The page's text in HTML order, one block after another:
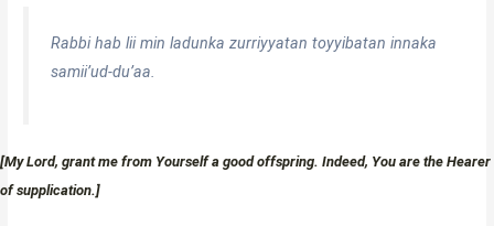
Rabbi hab lii min ladunka zurriyyatan toyyibatan innaka
samii’ud-du’aa.
[My Lord, grant me from Yourself a good offspring. Indeed, You are the Hearer
of supplication.]